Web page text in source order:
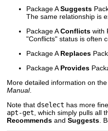
Package ASuggests
The same relationship is
Package AConflicts with
"Conflicts" status is often
Package A Replaces
Package A Provides
More detailed information on
Manual.
Note that dselect has more
apt-get , which simply pulls all
Recommends and Suggests .